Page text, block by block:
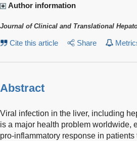
Author information
Journal of Clinical and Translational
Cite this article Share
Abstract
Viral infection in the liver, including
is a major health problem worldwide,
pro-inflammatory response in